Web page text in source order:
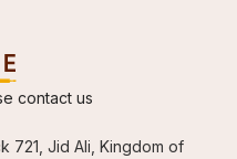
contact us
721, Jid Ali, Kingdom of